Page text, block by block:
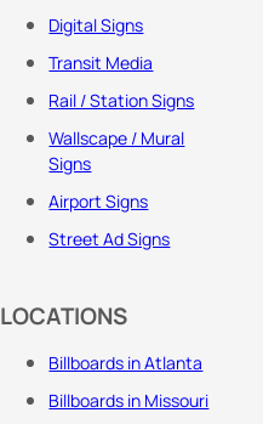
Digital Signs
Transit Media
Rail / Station Signs
Wallscape / Mural
Signs
Airport Signs
Street Ad Signs
LOCATIONS
Billboards in Atlanta
Billboards in Missouri